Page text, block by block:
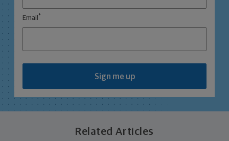
Email *
Sign me up
Related Articles